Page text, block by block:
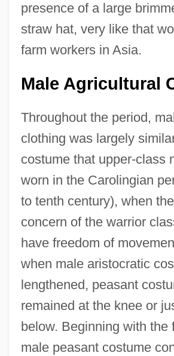
presence of a large
straw hat, very like that
farm workers in Asia.
Male Agricultural
Throughout the period,
clothing was largely
costume that upper-class
worn in the Carolingian
to tenth century), when
concern of the warrior
have freedom of
when male aristocratic
lengthened, peasant
remained at the knee or
below. Beginning with the
male peasant costume